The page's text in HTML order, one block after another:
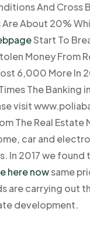
And Cross
About 20%
Start To
Money From
6,000 More In
The
visit
The Real Estate
car and
2017 we found
here nowsame
are carrying out
development.